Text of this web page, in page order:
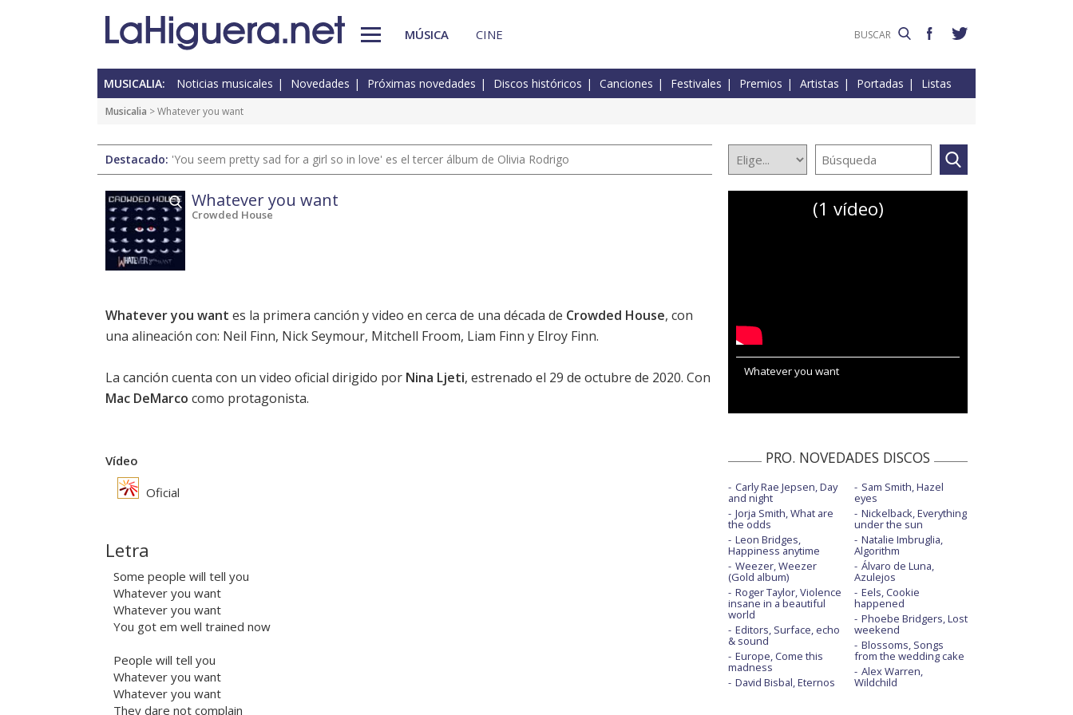
MÚSICA CINE
MUSICALIA: Noticias musicales Novedades Próximas novedades Discos históricos Canciones Festivales Premios Artistas Portadas Listas
Musicalia > Whatever you want
Destacado: 'You seem pretty sad for a girl so in love' es el tercer álbum de Olivia Rodrigo
Whatever you want
Crowded House
Whatever you want es la primera canción y video en cerca de una década de Crowded House, con
una alineación con: Neil Finn, Nick Seymour, Mitchell Froom, Liam Finn y Elroy Finn.
La canción cuenta con un video oficial dirigido por Nina Ljeti, estrenado el 29 de octubre de 2020. Con
Mac DeMarco como protagonista.
Vídeo
Oficial
Letra
Some people will tell you
Whatever you want
Whatever you want
You got em well trained now
People will tell you
Whatever you want
Whatever you want
They dare not complain
(1 vídeo)
Whatever you want
PRO. NOVEDADES DISCOS
Carly Rae Jepsen, Day
and night
Jorja Smith, What are
the odds
Leon Bridges,
Happiness anytime
Weezer, Weezer
(Gold album)
Roger Taylor, Violence
insane in a beautiful
world
Editors, Surface, echo
& sound
Europe, Come this
madness
David Bisbal, Eternos
Sam Smith, Hazel
eyes
Nickelback, Everything
under the sun
Natalie Imbruglia,
Algorithm
Álvaro de Luna,
Azulejos
Eels, Cookie
happened
Phoebe Bridgers, Lost
weekend
Blossoms, Songs
from the wedding cake
Alex Warren,
Wildchild